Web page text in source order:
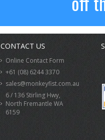
CONTACT US
Online Contact Form
+61 (08) 6244 3370
sales@monkeyfist.com.au
6 / 136 Stirling Hwy,
North Fremantle WA
6159